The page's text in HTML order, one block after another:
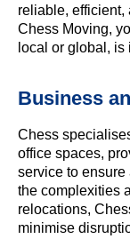
reliable, efficient,
Chess Moving,
local or global, is
Business
Chess
office spaces,
service to
the complexities
relocations,
minimise